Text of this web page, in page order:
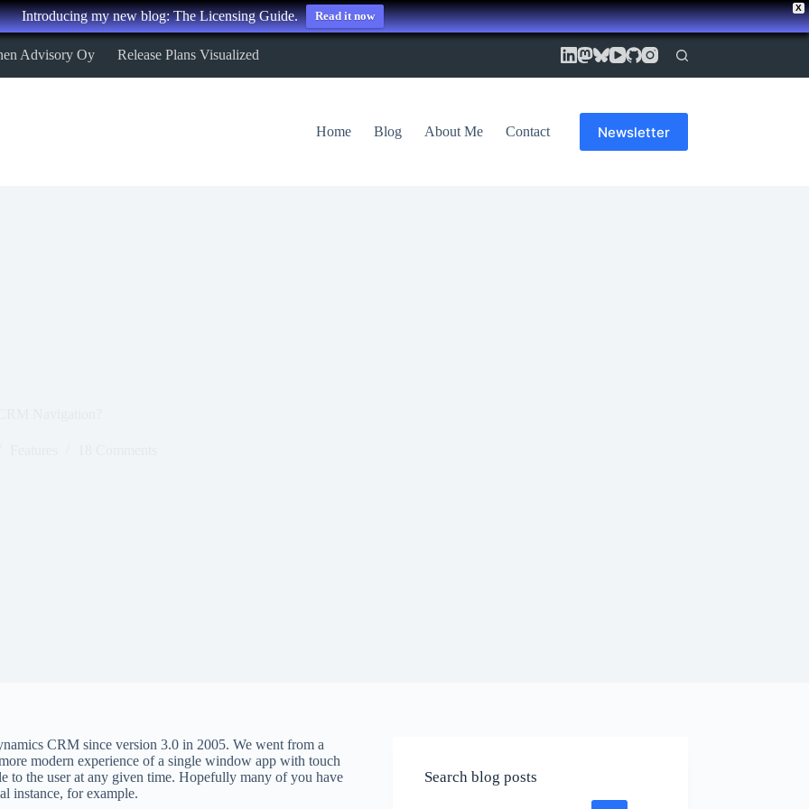
X
Introducing my new blog: The Licensing Guide. Read it now
Advisory Oy Release Plans Visualized
Home Blog About Me Contact Newsletter
CRM since version 3.0 in 2005. We went from a
modern experience of a single window app with touch
to the user at any given time. Hopefully many of you have
instance, for example.
Search blog posts